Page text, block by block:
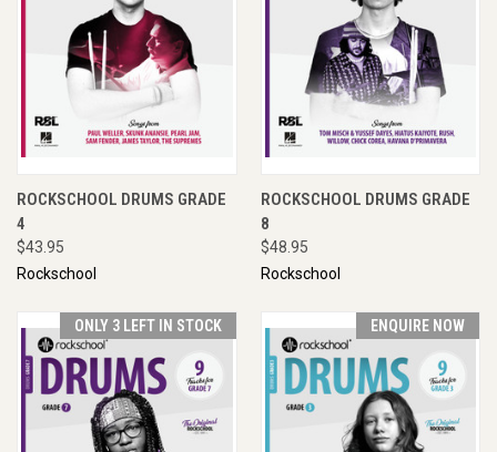
ROCKSCHOOL DRUMS GRADE
4
$43.95
Rockschool
ROCKSCHOOL DRUMS GRADE
8
$48.95
Rockschool
ONLY 3 LEFT IN STOCK ENQUIRE NOW